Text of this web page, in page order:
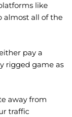
like
almost all of the
pay a
rigged game as
away from
traffic